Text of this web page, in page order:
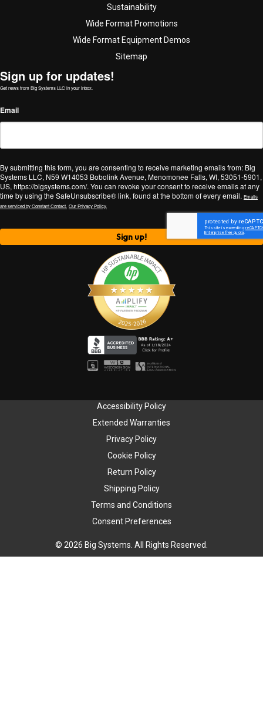
Sustainability
Wide Format Promotions
Wide Format Equipment Demos
Sitemap
Sign up for updates!
Get news from Big Systems LLC in your inbox.
Email
By submitting this form, you are consenting to receive marketing emails from: Big
Systems LLC, N59 W14053 Bobolink Avenue, Menomonee Falls, WI, 53051-5901,
US, https://bigsystems.com/. You can revoke your consent to receive emails at any
time by using the SafeUnsubscribe® link, found at the bottom of every email. Emails
are serviced by Constant Contact. Our Privacy Policy.
Sign up!
© 2026 Big Systems. All Rights Reserved.
Accessibility Policy
Extended Warranties
Privacy Policy
Cookie Policy
Return Policy
Shipping Policy
Terms and Conditions
Consent Preferences